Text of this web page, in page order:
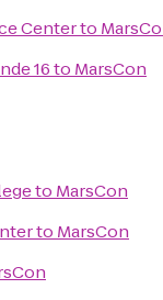
Centerto
16to MarsCon
to MarsCon
to MarsCon